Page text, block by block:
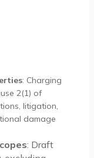
: Charging
2(1) of
litigation,
damage
: Draft